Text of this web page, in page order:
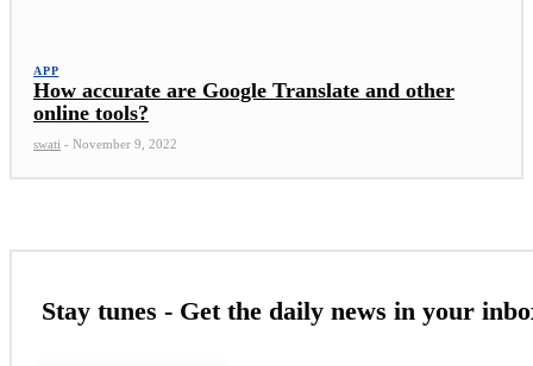
APP
How accurate are Google Translate and other
online tools?
swati - November 9, 2022
Stay tunes - Get the daily news in your